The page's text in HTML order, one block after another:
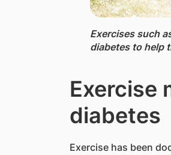
Exercises such
diabetes to help
Exercise
diabetes
Exercise has been